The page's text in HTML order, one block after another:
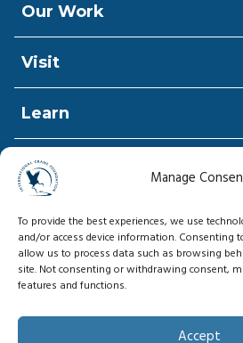
Manage
To provide the best experiences, we use
and/or access device information. Consenting
allow us to process data such as browsing
site. Not consenting or withdrawing consent,
features and functions.
Accept
Our Work
Visit
Learn
Shop
Donate
© Copyright 2026,
Foundation